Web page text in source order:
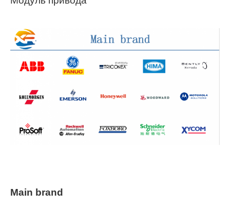
Main brand